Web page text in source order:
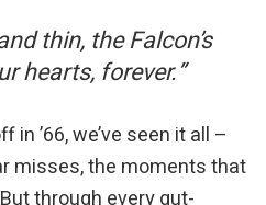
thin, the Falcon’s
hearts, forever.”
’66, we’ve seen it all –
misses, the moments that
through every gut-